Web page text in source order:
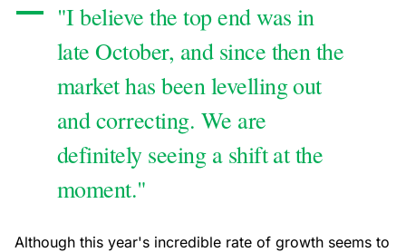
"I believe the top end was in
late October, and since then the
market has been levelling out
and correcting. We are
definitely seeing a shift at the
moment."
Although this year's incredible rate of growth seems to